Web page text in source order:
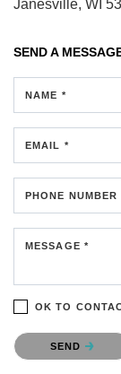
Janesville, WI
SEND A
NAME *
EMAIL *
PHONE NUMBER
MESSAGE *
OK TO
Please confirm that
SEND